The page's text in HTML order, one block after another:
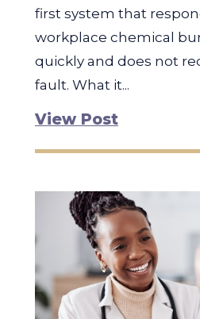
first system that
workplace chemical
quickly and does not
fault. What it...
View Post